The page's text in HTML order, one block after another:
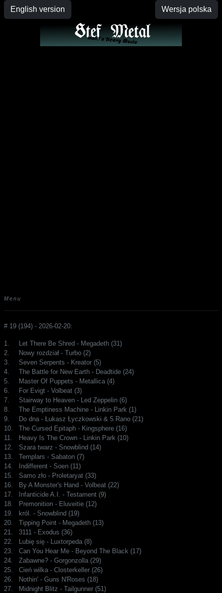
English version Wersja polska
Menu
# 19 (194) - 2026-02-20:
1.
Let There Be Shred - Megadeth (31)
2.
Nowy rozdział - Turbo (2)
3.
Seven Serpents - Kreator (5)
4.
The Battle for New Earth - Deadtide (24)
5.
Master Of Puppets - Metallica (4)
6.
For Evigt - Volbeat (3)
7.
Stairway to Heaven - Led Zeppelin (6)
8.
The Emptiness Machine - Linkin Park (1)
9.
Do dna - Łukasz Łyczkowski & 5 Rano (21)
10.
The Cursed Epitaph - Kingsphere (16)
11.
Heavy Is The Crown - Linkin Park (10)
12.
Szara twarz - Snowblind (14)
13.
Templars - Sabaton (7)
14.
Indifferent - Soen (11)
15.
Samo zło - Proletaryat (33)
16.
By A Monster's Hand - Volbeat (22)
17.
Infanticide A.I. - Testament (9)
18.
Premonition - Eluveitie (12)
19.
król. - Snowblind (19)
20.
Tipping Point - Megadeth (13)
21.
3111 - Exodus (36)
22.
Lubię się - Luxtorpeda (8)
23.
Can You Hear Me - Beyond The Black (17)
24.
Zabawne? - Gorgonzolla (29)
25.
Cień wilka - Closterkeller (26)
26.
Nothin' - Guns N'Roses (18)
27.
Midnight Blitz - Tailgunner (51)